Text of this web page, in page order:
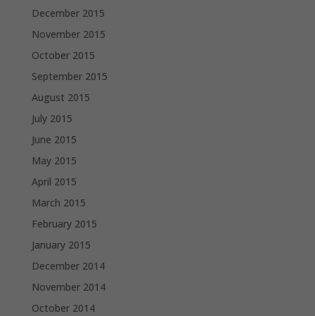
December 2015
November 2015
October 2015
September 2015
August 2015
July 2015
June 2015
May 2015
April 2015
March 2015
February 2015
January 2015
December 2014
November 2014
October 2014